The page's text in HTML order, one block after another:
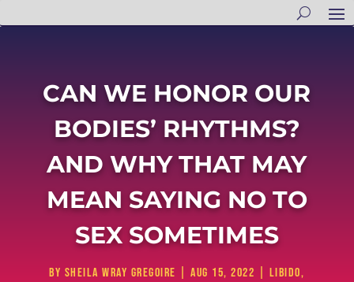
CAN WE HONOR OUR
BODIES’ RHYTHMS?
AND WHY THAT MAY
MEAN SAYING NO TO
SEX SOMETIMES
by Sheila Wray Gregoire |Aug 15, 2022 Libido,